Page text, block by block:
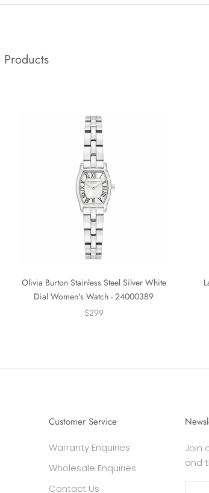
Products
Olivia Burton Stainless Steel Silver White
Dial Women's Watch - 24000389
$299
Customer Service
Warranty Enquiries
Wholesale Enquiries
Contact Us
Join
and